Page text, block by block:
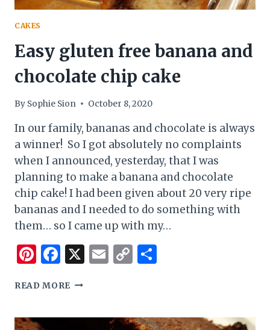
CAKES
Easy gluten free banana and
chocolate chip cake
By Sophie Sion October 8, 2020
In our family, bananas and chocolate is always
a winner! So I got absolutely no complaints
when I announced, yesterday, that I was
planning to make a banana and chocolate
chip cake! I had been given about 20 very ripe
bananas and I needed to do something with
them… so I came up with my…
Pinterest
Facebook
X Email
Copy
READ MORE EASY
BANANA